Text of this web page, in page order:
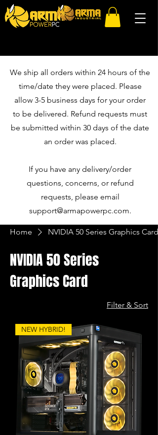
We ship all orders within 24 hours of the
time/date they were placed. Please
allow 3-5 business days for your order
to be delivered. Refund requests must
be submitted within 30 days of the date
an order was placed.
If you have any delivery/order
questions, concerns, or refund
requests, please email
support@armapowerpc.com.
Home NVIDIA 50 Series Graphics Card
NVIDIA 50 Series
Graphics Card
Filter & Sort
NEW HYBRID!